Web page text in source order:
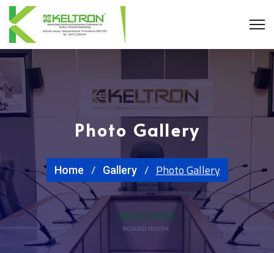
Photo Gallery
Home Gallery Photo Gallery